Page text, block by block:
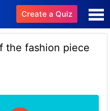
Create a Quiz
the fashion piece